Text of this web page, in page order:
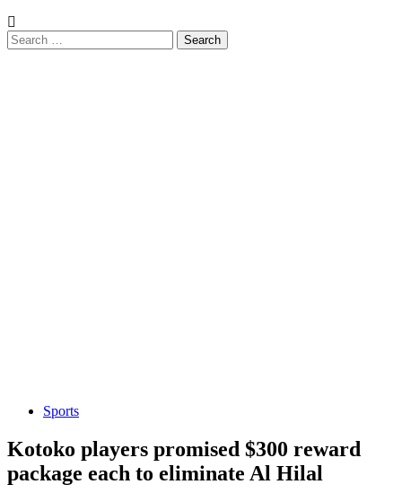
Search
for:
Sports
Kotoko players promised $300 reward
package each to eliminate Al Hilal